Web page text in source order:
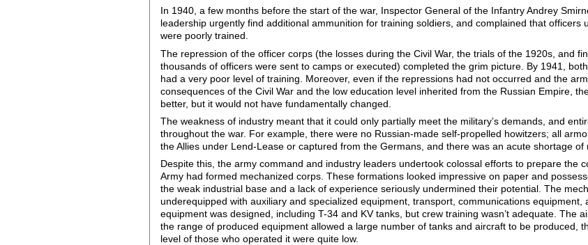
In 1940, a few months before the start of the war, Inspector General of the Infantry Andrey
leadership urgently find additional ammunition for training soldiers, and complained that officers
were poorly trained.
The repression of the officer corps (the losses during the Civil War, the trials of the 1920s, and
thousands of officers were sent to camps or executed) completed the grim picture. By 1941,
had a very poor level of training. Moreover, even if the repressions had not occurred and the
consequences of the Civil War and the low education level inherited from the Russian Empire,
better, but it would not have fundamentally changed.
The weakness of industry meant that it could only partially meet the military’s demands, and
throughout the war. For example, there were no Russian-made self-propelled howitzers; all
the Allies under Lend-Lease or captured from the Germans, and there was an acute shortage of
Despite this, the army command and industry leaders undertook colossal efforts to prepare the
Army had formed mechanized corps. These formations looked impressive on paper and
the weak industrial base and a lack of experience seriously undermined their potential. The
underequipped with auxiliary and specialized equipment, transport, communications equipment,
equipment was designed, including T-34 and KV tanks, but crew training wasn’t adequate. The
the range of produced equipment allowed a large number of tanks and aircraft to be produced,
level of those who operated it were quite low.